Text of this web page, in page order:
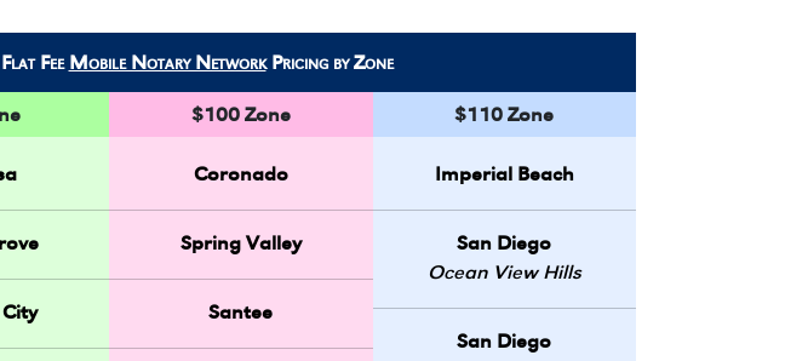
Fee Mobile Notary NetworkPricing by Zone
$100 Zone
Coronado
Spring Valley
Santee
$110 Zone
Imperial Beach
San Diego
Ocean View Hills
San Diego